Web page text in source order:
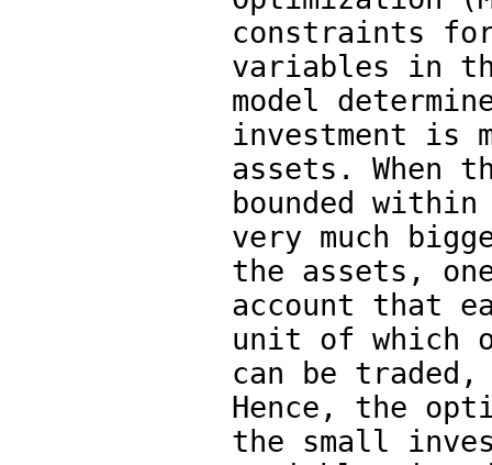
constraints
variables in
model
investment is
assets. When
bounded
very much
the assets,
account that
unit of which
can be
Hence, the
the small